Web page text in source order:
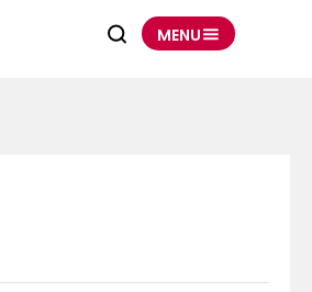
MENU